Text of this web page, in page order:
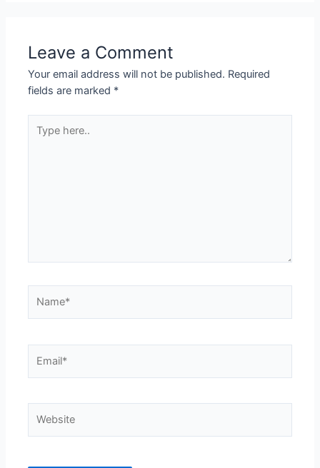
Leave a Comment
Your email address will not be published. Required
fields are marked *
here..